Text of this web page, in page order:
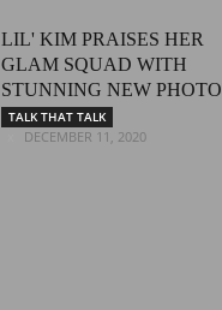
LIL' KIM PRAISES HER
GLAM SQUAD WITH
STUNNING NEW PHOTO
TALK THAT TALK
DECEMBER 11, 2020